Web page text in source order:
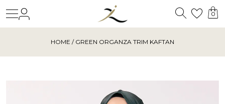
Search
0
HOME / GREEN ORGANZA TRIM KAFTAN